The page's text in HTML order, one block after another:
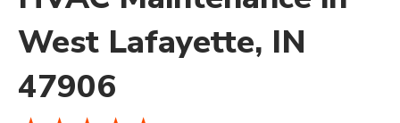
West Lafayette, IN
47906